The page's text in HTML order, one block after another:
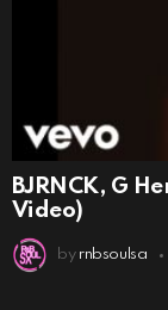
BJRNCK, G
Video)
by rnbsoulsa